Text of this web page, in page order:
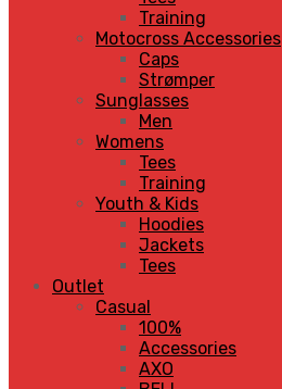
Training
Motocross Accessories
Caps
Strømper
Sunglasses
Men
Womens
Tees
Training
Youth & Kids
Hoodies
Jackets
Tees
Outlet
Casual
100%
Accessories
AXO